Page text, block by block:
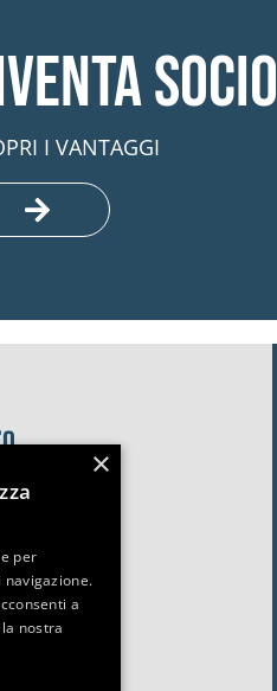
socio
I VANTAGGI
×
per
a
nostra